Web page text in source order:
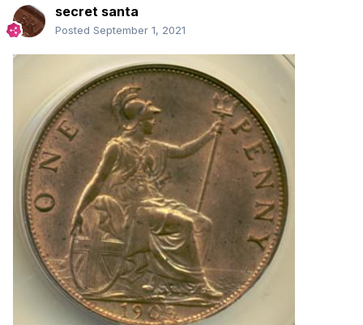
secret santa
Posted September 1, 2021